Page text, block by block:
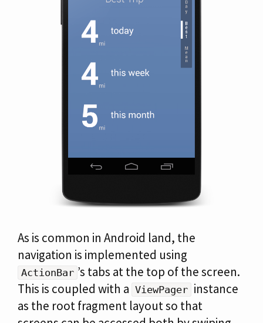
As is common in Android land, the
navigation is implemented using
ActionBar ’s tabs at the top of the screen.
This is coupled with a ViewPager instance
as the root fragment layout so that